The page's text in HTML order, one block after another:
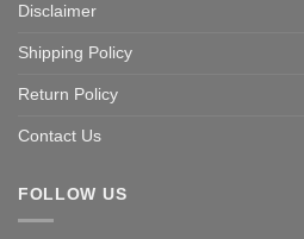
Disclaimer
Shipping Policy
Return Policy
Contact Us
FOLLOW US